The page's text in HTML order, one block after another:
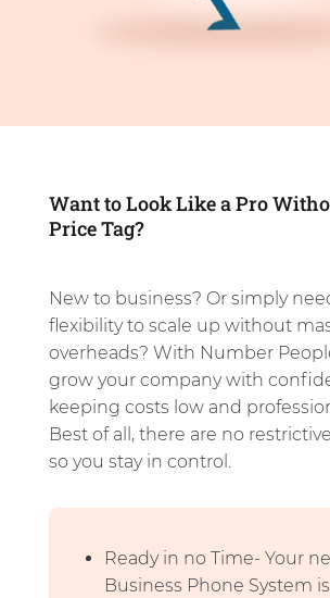
Want to Look Like a Pro
Price Tag?
New to business? Or simply
flexibility to scale up without
overheads? With Number
grow your company with
keeping costs low and
Best of all, there are no
so you stay in control.
Ready in no Time- Your
Business Phone System